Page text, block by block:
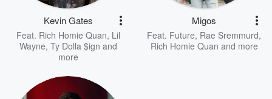
Kevin Gates
Feat. Rich Homie Quan, Lil
Wayne, Ty Dolla $ign and
more
Migos
Feat. Future, Rae Sremmurd,
Rich Homie Quan and more